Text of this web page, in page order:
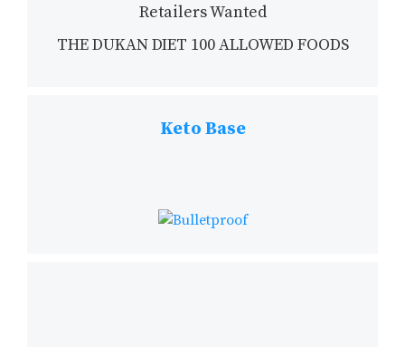
Retailers Wanted
THE DUKAN DIET 100 ALLOWED FOODS
Keto Base